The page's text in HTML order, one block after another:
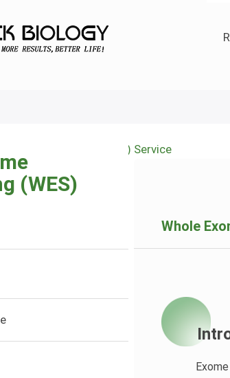
Sequencing (WES) Service
(WES)
Whole